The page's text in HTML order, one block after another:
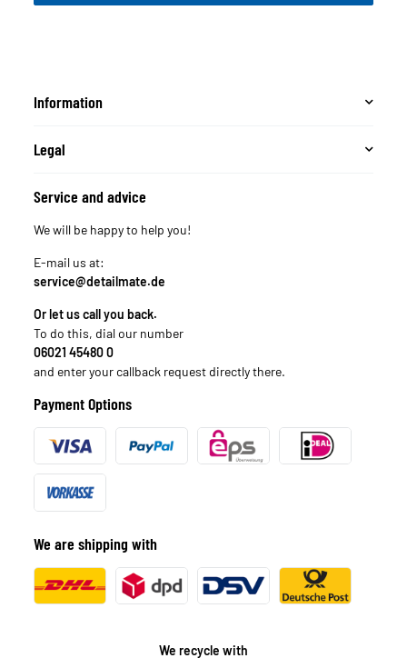
Information
Legal
Service and advice
We will be happy to help you!
E-mail us at:
service@detailmate.de
Or let us call you back.
To do this, dial our number
06021 45480 0
and enter your callback request directly there.
Payment Options
We are shipping with
We recycle with